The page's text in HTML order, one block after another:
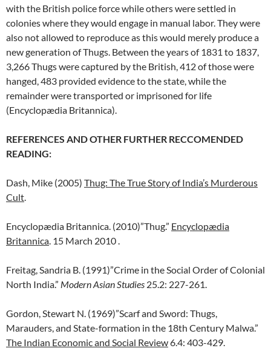
with the British police force while others were settled in
colonies where they would engage in manual labor. They were
also not allowed to reproduce as this would merely produce a
new generation of Thugs. Between the years of 1831 to 1837,
3,266 Thugs were captured by the British, 412 of those were
hanged, 483 provided evidence to the state, while the
remainder were transported or imprisoned for life
(Encyclopædia Britannica).
REFERENCES AND OTHER FURTHER RECCOMENDED
READING:
Dash, Mike (2005) Thug: The True Story of India’s Murderous
Cult.
Encyclopædia Britannica. (2010)”Thug.” Encyclopædia
Britannica. 15 March 2010.
Freitag, Sandria B. (1991)”Crime in the Social Order of Colonial
North India.” Modern Asian Studies 25.2: 227-261.
Gordon, Stewart N. (1969)”Scarf and Sword: Thugs,
Marauders, and State-formation in the 18th Century Malwa.”
The Indian Economic and Social Review6.4: 403-429.